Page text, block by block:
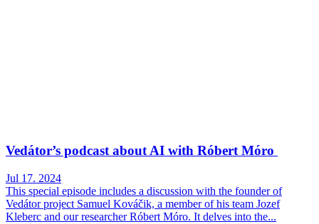
Vedátor’s podcast about AI with Róbert Móro
Jul 17. 2024
This special episode includes a discussion with the founder of
Vedátor project Samuel Kováčik, a member of his team Jozef
Kleberc and our researcher Róbert Móro. It delves into the...